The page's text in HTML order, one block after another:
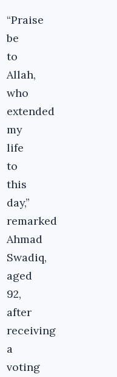
“Praise
be
to
Allah,
who
extended
my
life
to
this
day,”
remarked
Ahmad
Swadiq,
aged
92,
after
receiving
a
voting